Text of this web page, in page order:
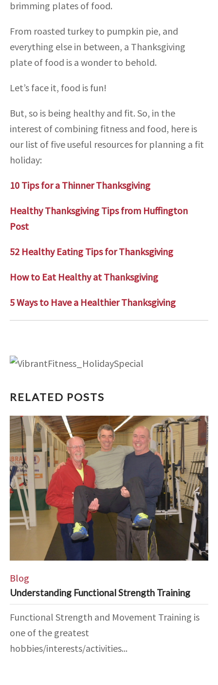
brimming plates of food.
From roasted turkey to pumpkin pie, and
everything else in between, a Thanksgiving
plate of food is a wonder to behold.
Let’s face it, food is fun!
But, so is being healthy and fit. So, in the
interest of combining fitness and food, here is
our list of five useful resources for planning a fit
holiday:
10 Tips for a Thinner Thanksgiving
Healthy Thanksgiving Tips from Huffington
Post
52 Healthy Eating Tips for Thanksgiving
How to Eat Healthy at Thanksgiving
5 Ways to Have a Healthier Thanksgiving
RELATED POSTS
Blog
Understanding Functional Strength Training
Functional Strength and Movement Training is
one of the greatest
hobbies/interests/activities...